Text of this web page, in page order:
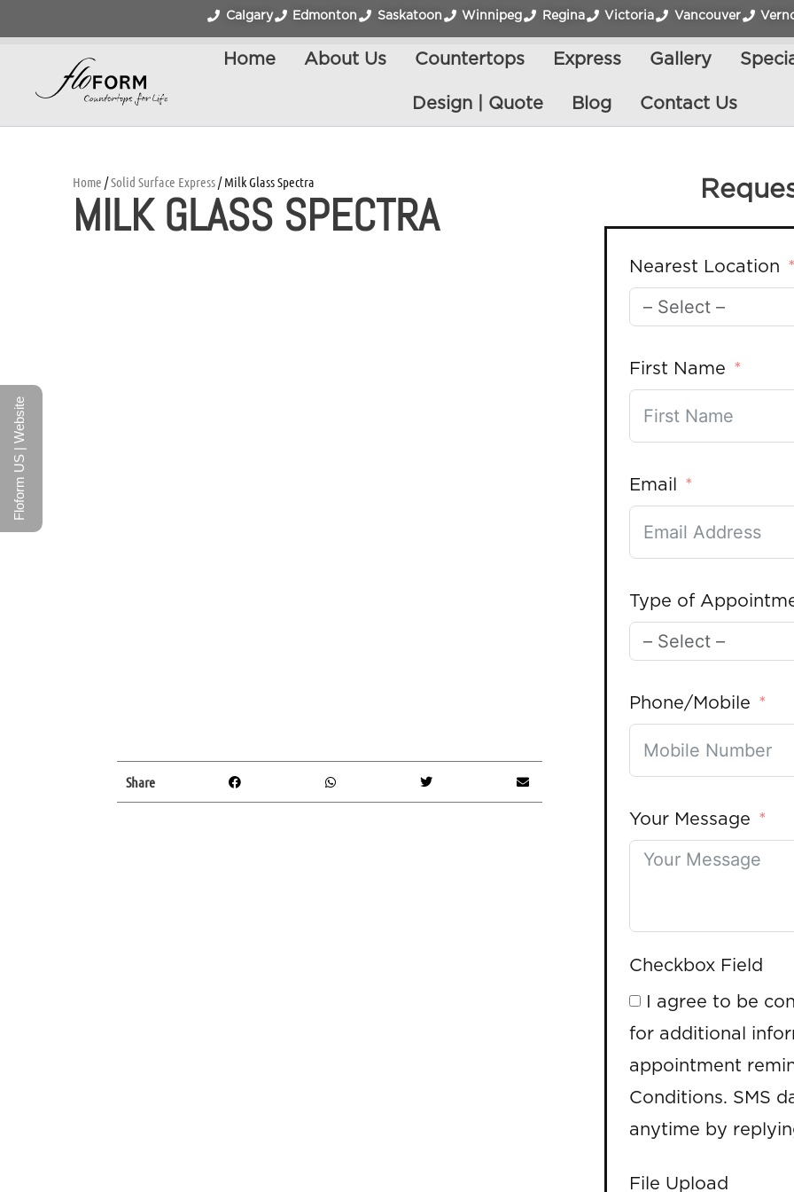
Calgary Edmonton Saskatoon Winnipeg Regina Victoria Vancouver
Home About Us Countertops Express Gallery
Design | Quote Blog Contact Us
Home /Solid Surface Express/ Milk Glass Spectra
MILK GLASS SPECTRA
Share
Nearest Location
First Name
Email
Type of
Phone/Mobile
Your Message
Checkbox Field
I agree to be
for additional
appointment
Conditions. SMS
anytime by
File Upload
Floform US | Website